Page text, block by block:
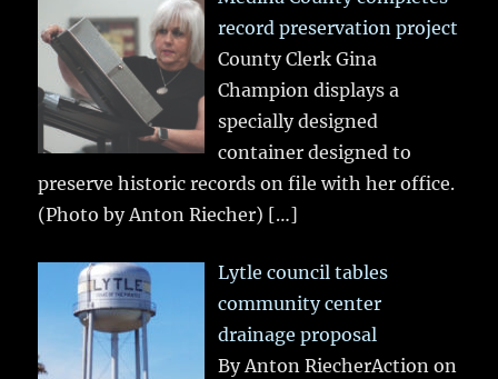
record preservation project
County Clerk Gina
Champion displays a
specially designed
container designed to
preserve historic records on file with her office.
(Photo by Anton Riecher) […]
Lytle council tables
community center
drainage proposal
By Anton RiecherAction on